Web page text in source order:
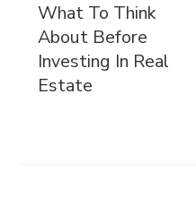
What To Think
About Before
Investing In Real
Estate